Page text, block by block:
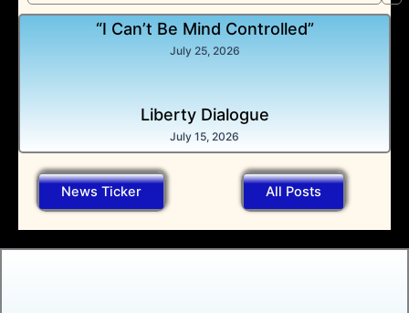
“I Can’t Be Mind Controlled”
July 25, 2026
Liberty Dialogue
July 15, 2026
News Ticker All Posts